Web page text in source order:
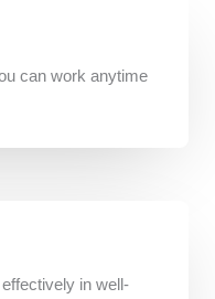
can work anytime
in well-